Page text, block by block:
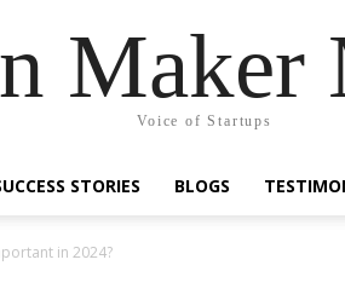
Maker
Voice of Startups
STORIES BLOGS
in 2024?